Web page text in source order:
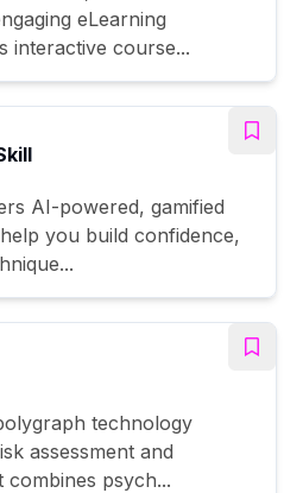
eLearning
interactive course...
AI-powered, gamified
you build confidence,
technology
assessment and
combines psych...